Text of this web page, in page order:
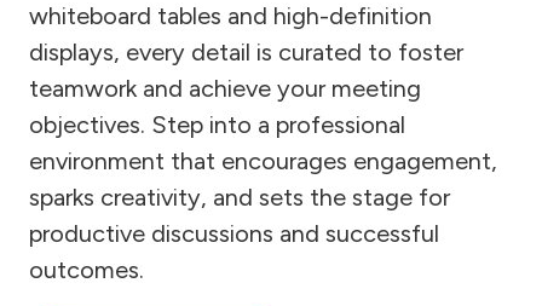
whiteboard tables and high-definition
displays, every detail is curated to foster
teamwork and achieve your meeting
objectives. Step into a professional
environment that encourages engagement,
sparks creativity, and sets the stage for
productive discussions and successful
outcomes.